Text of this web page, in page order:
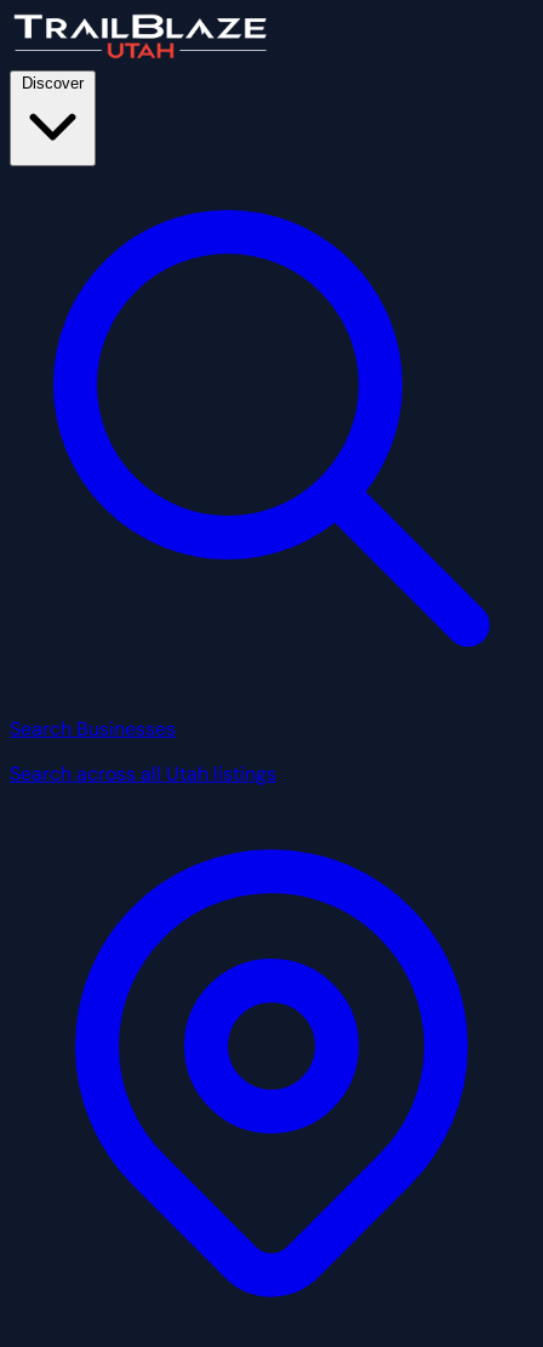
Discover
Search Businesses
Search across all Utah listings